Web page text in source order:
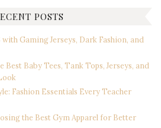
POSTS
Gaming Jerseys, Dark Fashion, and
Best Baby Tees, Tank Tops, Jerseys, and
Fashion Essentials Every Teacher
the Best Gym Apparel for Better